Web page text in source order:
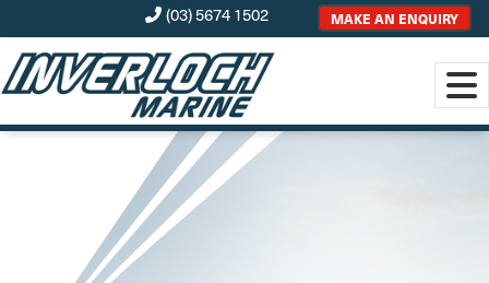
(03) 5674 1502 MAKE AN ENQUIRY